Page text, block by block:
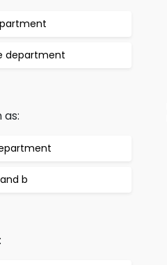
department
b